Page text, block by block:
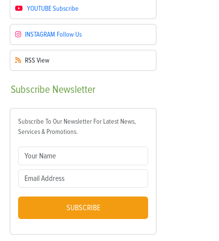
YOUTUBESubscribe
INSTAGRAM Follow Us
RSS View
Subscribe Newsletter
Subscribe To Our Newsletter For Latest News,
Services & Promotions.
SUBSCRIBE